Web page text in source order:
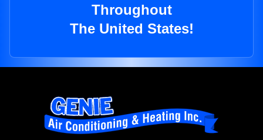
Throughout
The United States!